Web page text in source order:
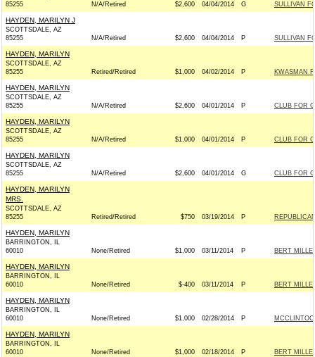
85255
N/A/Retired $2,600 04/04/2014 G SULLIVAN
HAYDEN, MARILYN J
SCOTTSDALE, AZ
85255
N/A/Retired $2,600 04/04/2014 P SULLIVAN
HAYDEN, MARILYN
SCOTTSDALE, AZ
85255
Retired/Retired $1,000 04/02/2014 P KWASMAN
HAYDEN, MARILYN
SCOTTSDALE, AZ
85255
N/A/Retired $2,600 04/01/2014 P CLUB FOR
HAYDEN, MARILYN
SCOTTSDALE, AZ
85255
N/A/Retired $1,000 04/01/2014 P CLUB FOR
HAYDEN, MARILYN
SCOTTSDALE, AZ
85255
N/A/Retired $2,600 04/01/2014 G CLUB FOR
HAYDEN, MARILYN
MRS.
SCOTTSDALE, AZ
85255
Retired/Retired $750 03/19/2014 P
HAYDEN, MARILYN
BARRINGTON, IL
60010
None/Retired $1,000 03/11/2014 P BERT
HAYDEN, MARILYN
BARRINGTON, IL
60010
None/Retired $-400 03/11/2014 P BERT
HAYDEN, MARILYN
BARRINGTON, IL
60010
None/Retired $1,000 02/28/2014 P
HAYDEN, MARILYN
BARRINGTON, IL
60010
None/Retired $1,000 02/18/2014 P BERT